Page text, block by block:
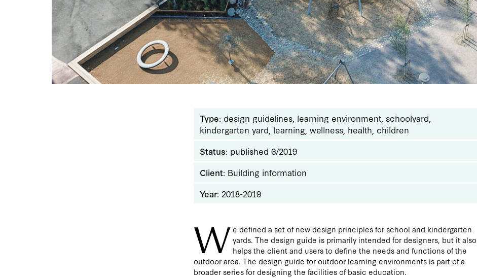
Type: design guidelines, learning environment, schoolyard,
kindergarten yard, learning, wellness, health, children
Status: published 6/2019
Client: Building information
Year: 2018-2019
We defined a set of new design principles for school and kindergarten
yards. The design guide is primarily intended for designers, but it also
helps the client and users to define the needs and functions of the
outdoor area. The design guide for outdoor learning environments is part of a
broader series for designing the facilities of basic education.